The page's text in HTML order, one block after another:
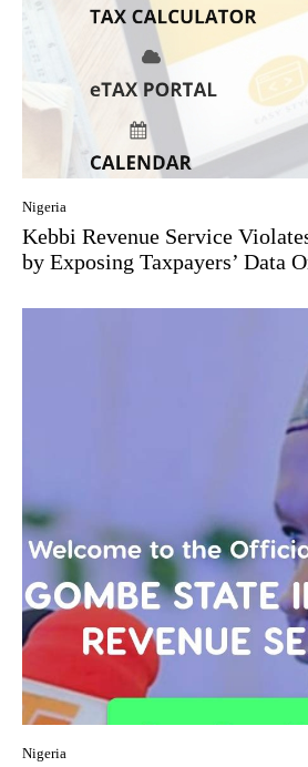
Nigeria
Kebbi Revenue Service
by Exposing Taxpayers’ Data
Nigeria